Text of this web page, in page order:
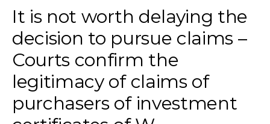
It is not worth delaying the
decision to pursue claims –
Courts confirm the
legitimacy of claims of
purchasers of investment